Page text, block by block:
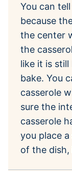
You can
because
the center
the
like it is
bake. You
casserole
sure the
casserole
you place
of the dish,